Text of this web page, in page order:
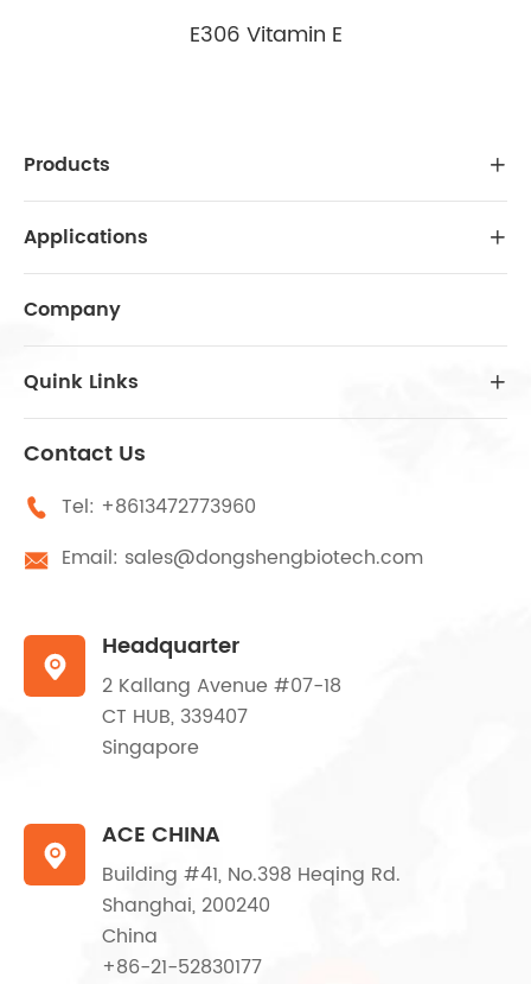
E306 Vitamin E
Products 
Applications 
Company
Quink Links 
Contact Us
 Tel: +8613472773960
 Email: sales@dongshengbiotech.com

Headquarter
2 Kallang Avenue #07-18
CT HUB, 339407
Singapore

ACE CHINA
Building #41, No.398 Heqing Rd.
Shanghai, 200240
China
+86-21-52830177